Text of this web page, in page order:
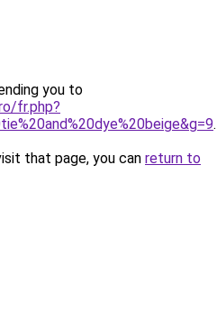
you to
fr.php?
.
that page, you can return to